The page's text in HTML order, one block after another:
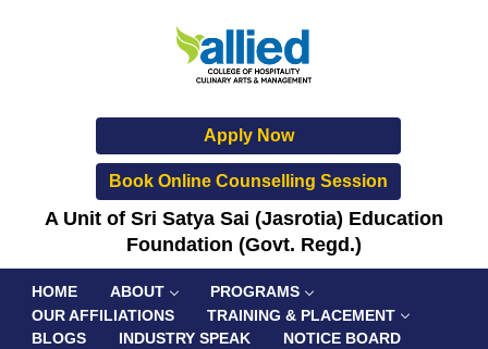
Apply Now
Book Online Counselling Session
A Unit of Sri Satya Sai (Jasrotia) Education
Foundation (Govt. Regd.)
HOME ABOUT
PROGRAMS
OUR AFFILIATIONS
TRAINING & PLACEMENT
BLOGS
INDUSTRY SPEAK NOTICE BOARD